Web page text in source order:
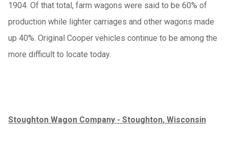
1904. Of that total, farm wagons were said to be 60% of
production while lighter carriages and other wagons made
up 40%. Original Cooper vehicles continue to be among the
more difficult to locate today.
Stoughton Wagon Company - Stoughton, Wisconsin